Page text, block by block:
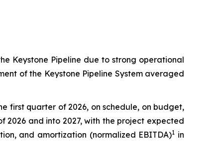
Keystone Pipeline due to strong operational
of the Keystone Pipeline System averaged
first quarter of 2026, on schedule, on budget,
and into 2027, with the project expected
and amortization (normalized EBITDA)1 in